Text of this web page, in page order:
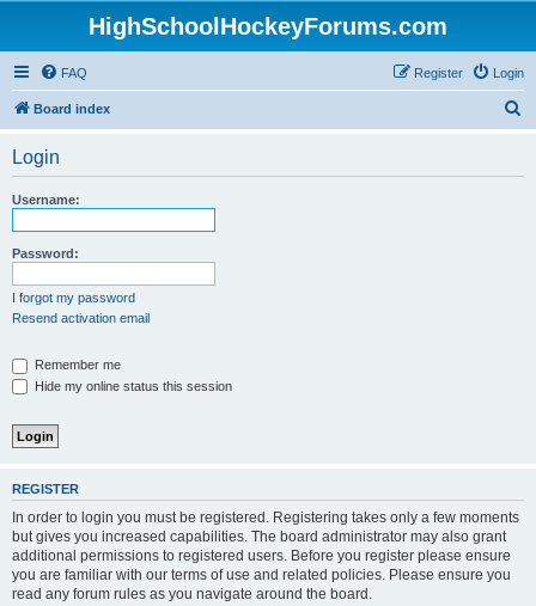
HighSchoolHockeyForums.com
FAQ Login
Register
Board index
Login
Username:
Password:
I forgot my password
Resend activation email
Remember me
Hide my online status this session
REGISTER
In order to login you must be registered. Registering takes only a few moments
but gives you increased capabilities. The board administrator may also grant
additional permissions to registered users. Before you register please ensure
you are familiar with our terms of use and related policies. Please ensure you
read any forum rules as you navigate around the board.